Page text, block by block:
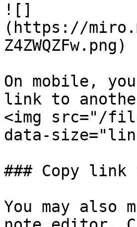
![]
(https://
Z4ZWQZFw.png)
On mobile,
link to
<img src="/
data-
### Copy link
You may also